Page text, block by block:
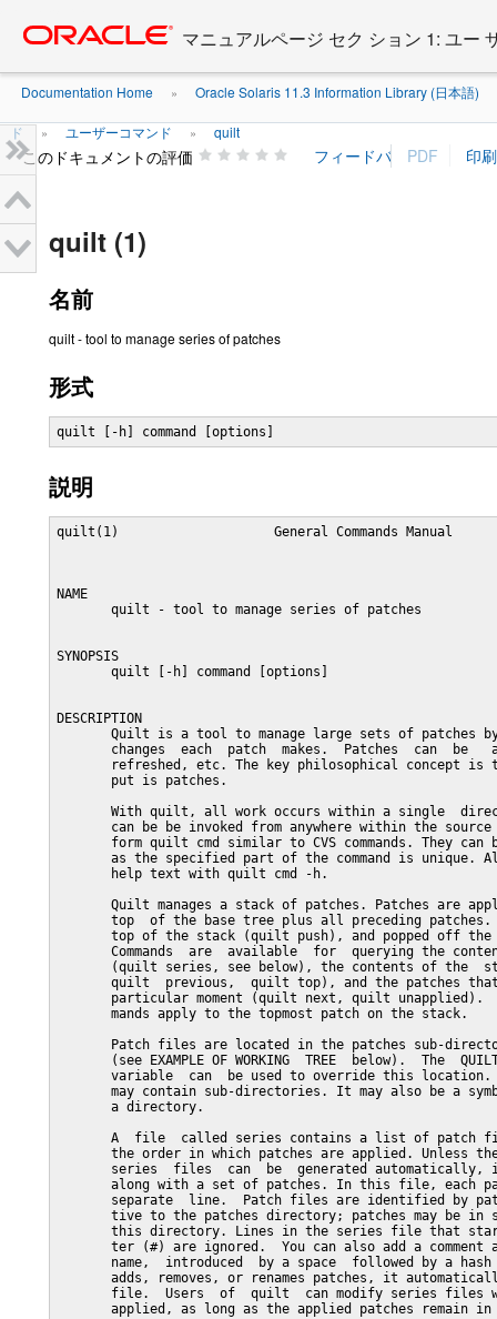
content
マニュアルページ セク ション 1: ユー
Documentation Home » Oracle Solaris 11.3 Information Library (日本語)
ド » ユーザーコマンド » quilt
このドキュメントの評価
quilt (1)
名前
quilt - tool to manage series of patches
形式
quilt [-h] command [options]
説明
quilt(1)                    General Commands Manual                   quilt(1)



NAME
       quilt - tool to manage series of patches


SYNOPSIS
       quilt [-h] command [options]


DESCRIPTION
       Quilt is a tool to manage large sets of patches by keeping track of the
       changes  each  patch  makes.  Patches  can  be   applied,   un-applied,
       refreshed, etc. The key philosophical concept is that your primary out-
       put is patches.

       With quilt, all work occurs within a single  directory  tree.  Commands
       can be be invoked from anywhere within the source tree. They are of the
       form quilt cmd similar to CVS commands. They can be abbreviated as long
       as the specified part of the command is unique. All commands print some
       help text with quilt cmd -h.

       Quilt manages a stack of patches. Patches are applied incrementally  on
       top  of the base tree plus all preceding patches. They can be pushed on
       top of the stack (quilt push), and popped off the  stack  (quilt  pop).
       Commands  are  available  for  querying the contents of the series file
       (quilt series, see below), the contents of the  stack  (quilt  applied,
       quilt  previous,  quilt top), and the patches that are not applied at a
       particular moment (quilt next, quilt unapplied).  By default, most com-
       mands apply to the topmost patch on the stack.

       Patch files are located in the patches sub-directory of the source tree
       (see EXAMPLE OF WORKING  TREE  below).  The  QUILT_PATCHES  environment
       variable  can  be used to override this location. The patches directory
       may contain sub-directories. It may also be a symbolic link instead  of
       a directory.

       A  file  called series contains a list of patch file names that defines
       the order in which patches are applied. Unless there are means by which
       series  files  can  be  generated automatically, it is usually provided
       along with a set of patches. In this file, each patch file name is on a
       separate  line.  Patch files are identified by pathnames that are rela-
       tive to the patches directory; patches may be in sub-directories  below
       this directory. Lines in the series file that start with a hash charac-
       ter (#) are ignored.  You can also add a comment after each patch  file
       name,  introduced  by a space  followed by a hash character. When quilt
       adds, removes, or renames patches, it automatically updates the  series
       file.  Users  of  quilt  can modify series files while some patches are
       applied, as long as the applied patches remain in their original order.

       Different series files can be used to  assemble  patches  in  different
       ways, corresponding for example to different development branches.

       Before  a  patch is applied (or ``pushed on the stack''), copies of all
       files the patch modifies are saved  to  the  .pc/patch  directory.  The
       patch  is  added to the list of currently applied patches (.pc/applied-
       patches). Later when a patch is regenerated (quilt refresh), the backup
       copies in .pc/patch are compared with the current versions of the files
       in the source tree using GNU diff.

       Documentation related to a patch can be put at the beginning of a patch
       file.   Quilt  is careful to preserve all text that precedes the actual
       patch when doing a refresh. (This is limited to patches in unified for-
       mat; see diff documentation).

       The  series  file is looked up in the .pc directory, in the root of the
       source tree, and in the patches directory.  The first series file  that
       is found is used. This may also be a symbolic link, or a file with mul-
       tiple hard links.  Usually, only one series file is used for a  set  of
       patches, so the patches sub-directory is a convenient location.

       The  .pc  directory and its sub-directories cannot be relocated, but it
       can be a symbolic link. While patches are applied to the  source  tree,
       this  directory  is  essential  for  many  operations, including taking
       patches off the  stack  (quilt  pop),  and  refreshing  patches  (quilt
       refresh).   Files  in  the .pc directory are automatically removed when
       they are no longer needed, so there is no need to clean up manually.


QUILT COMMANDS REFERENCE
       graph [--all] [--reduce] [--lines[=num]] [--edge-labels=files] [-T  ps]
       [patch]

           Generate  a  dot(1) directed graph showing the dependencies between
           applied patches. A patch depends on another patch if both touch the
           same file or, with the --lines option, if their modifications over-
           lap. Unless otherwise specified, the  graph  includes  all  patches
           that the topmost patch depends on.  When a patch name is specified,
           instead of the topmost patch, create  a  graph  for  the  specified
           patch.  The  graph  will  include all other patches that this patch
           depends on, as well as all patches that depend on this patch.


           --all
               Generate a graph including all applied patches and their depen-
               dencies. (Unapplied patches are not included.)


           --reduce

               Eliminate transitive edges from the graph.


           --lines[=num]

               Compute  dependencies  by looking at the lines the patches mod-
               ify.  Unless a different num is specified, two lines of context
               are included.


           --edge-labels=files

               Label graph edges with the file names that the adjacent patches
               modify.


           -T ps
               Directly produce a PostScript output file.



       unapplied [patch]

           Print a list of patches that are not applied, or all  patches  that
           follow the specified patch in the series file.



       next [patch]

           Print  the  name  of  the next patch after the specified or topmost
           patch in the series file.



       rename [-P patch] new_name

           Rename the topmost or named patch.


           -P patch

               Patch to rename.



       setup  [-d  path-prefix]  [-v]  [--sourcedir  dir]  [--fuzz=N]   {spec-
       file|seriesfile}

           Initializes  a  source tree from an rpm spec file or a quilt series
           file.


           -d  Optional path prefix for the resulting source tree.


           --sourcedir

               Directory that contains the package sources. Defaults to `.'.


           -v  Verbose debug output.


           --fuzz=N

               Set the maximum fuzz factor (needs rpm 4.6 or later).



       push      [-afqv]       [--merge[=merge|diff3]]       [--leave-rejects]
       [--color[=always|auto|never]] [num|patch]

           Apply  patch(es)  from  the series file.  Without options, the next
           patch in the series file is applied.  When a number  is  specified,
           apply